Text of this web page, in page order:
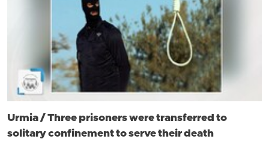
Urmia / Three prisoners were transferred to
solitary confinement to serve their death